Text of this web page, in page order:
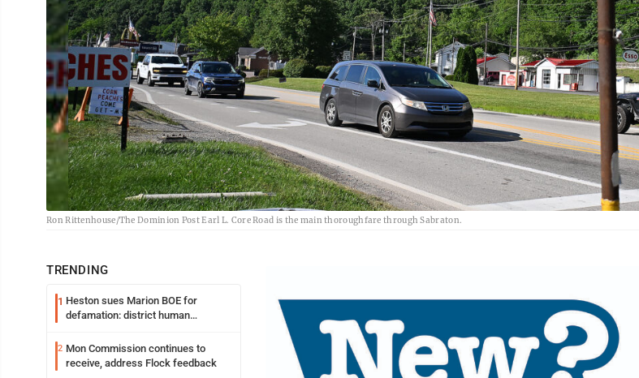
Ron Rittenhouse/The Dominion Post Earl L. Core Road is the main thoroughfare through Sabraton.
TRENDING
1 Heston sues Marion BOE for
defamation: district human
2 Mon Commission continues to
receive, address Flock feedback